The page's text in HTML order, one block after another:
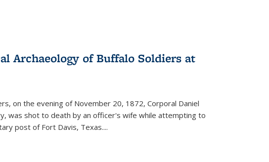
Archaeology of Buffalo Soldiers at
on the evening of November 20, 1872, Corporal Daniel
was shot to death by an officer's wife while attempting to
post of Fort Davis, Texas....